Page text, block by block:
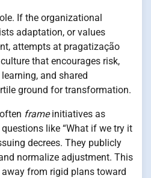
If the organizational
adaptation, or values
attempts at pragatização
that encourages risk,
and shared
ground for transformation.
frameinitiatives as
like “What if we try it
decrees. They publicly
normalize adjustment. This
from rigid plans toward